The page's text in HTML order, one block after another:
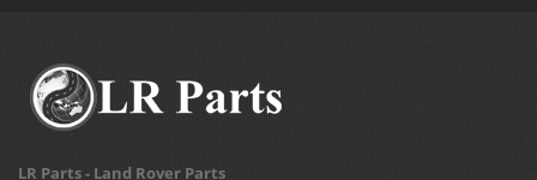
LR Parts - Land Rover Parts